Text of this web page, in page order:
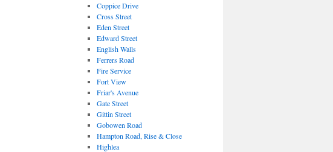
Coppice Drive
Cross Street
Eden Street
Edward Street
English Walls
Ferrers Road
Fire Service
Fort View
Friar's Avenue
Gate Street
Gittin Street
Gobowen Road
Hampton Road, Rise & Close
Highlea